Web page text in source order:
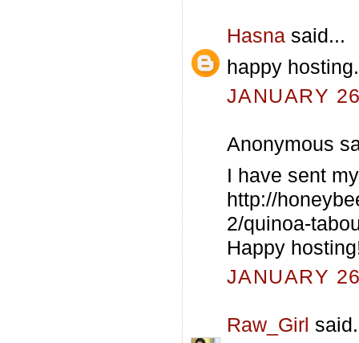
Hasna said...
happy
JANUARY
Anonymous
I have sent
http://
2/quinoa-
Happy
JANUARY
Raw_Girl